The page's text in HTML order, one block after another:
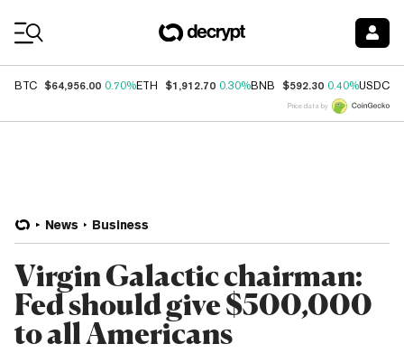
BTC $64,956.00 0.70%ETH $1,912.70 0.30%BNB $592.30 0.40%USDC
Price data by
News Business
Virgin Galactic chairman:
Fed should give $500,000
to all Americans